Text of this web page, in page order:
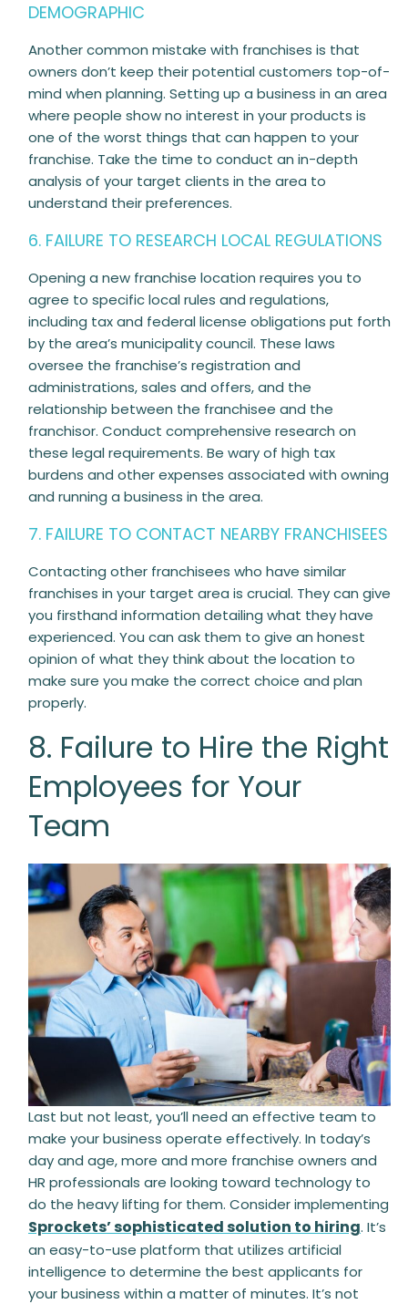
DEMOGRAPHIC
Another common mistake with franchises is that
owners don’t keep their potential customers top-of-
mind when planning. Setting up a business in an area
where people show no interest in your products is
one of the worst things that can happen to your
franchise. Take the time to conduct an in-depth
analysis of your target clients in the area to
understand their preferences.
6. FAILURE TO RESEARCH LOCAL REGULATIONS
Opening a new franchise location requires you to
agree to specific local rules and regulations,
including tax and federal license obligations put forth
by the area’s municipality council. These laws
oversee the franchise’s registration and
administrations, sales and offers, and the
relationship between the franchisee and the
franchisor. Conduct comprehensive research on
these legal requirements. Be wary of high tax
burdens and other expenses associated with owning
and running a business in the area.
7. FAILURE TO CONTACT NEARBY FRANCHISEES
Contacting other franchisees who have similar
franchises in your target area is crucial. They can give
you firsthand information detailing what they have
experienced. You can ask them to give an honest
opinion of what they think about the location to
make sure you make the correct choice and plan
properly.
8. Failure to Hire the Right
Employees for Your
Team
Last but not least, you’ll need an effective team to
make your business operate effectively. In today’s
day and age, more and more franchise owners and
HR professionals are looking toward technology to
do the heavy lifting for them. Consider implementing
Sprockets’ sophisticated solution to hiring. It’s
an easy-to-use platform that utilizes artificial
intelligence to determine the best applicants for
your business within a matter of minutes. It’s not